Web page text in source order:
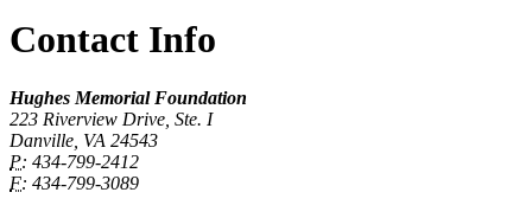
Contact Info
Hughes Memorial Foundation
223 Riverview Drive, Ste. I
Danville, VA 24543
P: 434-799-2412
F: 434-799-3089